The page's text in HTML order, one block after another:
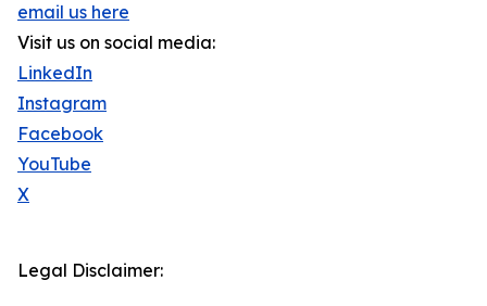
email us here
Visit us on social media:
LinkedIn
Instagram
Facebook
YouTube
X
Legal Disclaimer: